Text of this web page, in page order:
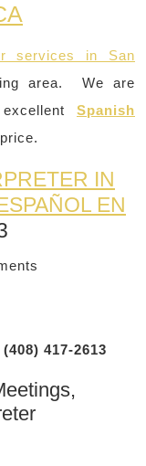
services in San
area. We are
Spanish
IN
EN
417-2613